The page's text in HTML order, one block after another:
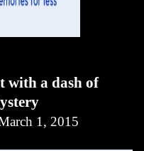
with a dash of
1, 2015